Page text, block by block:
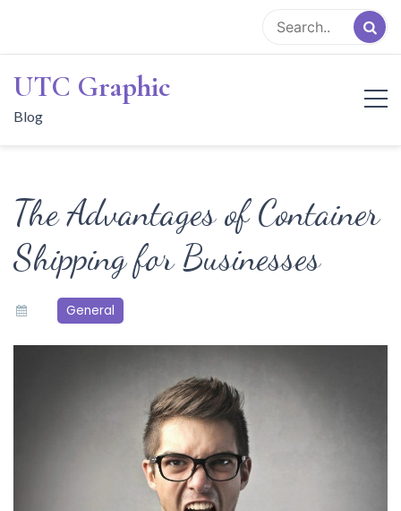
content
UTC Graphic
Blog
The Advantages of Container
Shipping for Businesses
General